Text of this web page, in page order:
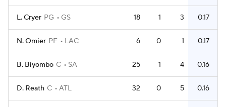
L. Cryer PG GS 18 1 3 0.17
N. Omier PF LAC 6 0 1 0.17
B. Biyombo C SA 25 1 4 0.16
D. Reath C ATL 32 0 5 0.16